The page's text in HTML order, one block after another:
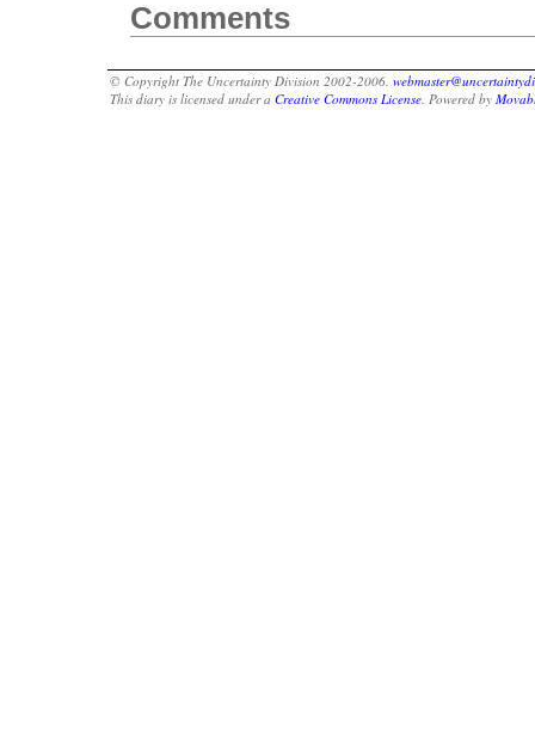
Comments
© Copyright The Uncertainty Division 2002-2006.
This diary is licensed under aCreative Commons License . Powered by